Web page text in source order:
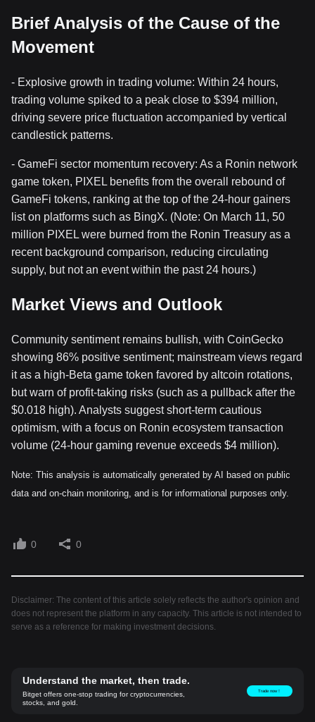
Brief Analysis of the Cause of the
Movement
- Explosive growth in trading volume: Within 24 hours,
trading volume spiked to a peak close to $394 million,
driving severe price fluctuation accompanied by vertical
candlestick patterns.
- GameFi sector momentum recovery: As a Ronin network
game token, PIXEL benefits from the overall rebound of
GameFi tokens, ranking at the top of the 24-hour gainers
list on platforms such as BingX. (Note: On March 11, 50
million PIXEL were burned from the Ronin Treasury as a
recent background comparison, reducing circulating
supply, but not an event within the past 24 hours.)
Market Views and Outlook
Community sentiment remains bullish, with CoinGecko
showing 86% positive sentiment; mainstream views regard
it as a high-Beta game token favored by altcoin rotations,
but warn of profit-taking risks (such as a pullback after the
$0.018 high). Analysts suggest short-term cautious
optimism, with a focus on Ronin ecosystem transaction
volume (24-hour gaming revenue exceeds $4 million).
Note: This analysis is automatically generated by AI based on public
data and on-chain monitoring, and is for informational purposes only.
0 0
Disclaimer: The content of this article solely reflects the author's opinion and
does not represent the platform in any capacity. This article is not intended to
serve as a reference for making investment decisions.
Understand the market, then trade.
Bitget offers one-stop trading for cryptocurrencies,
stocks, and gold.
Trade now！